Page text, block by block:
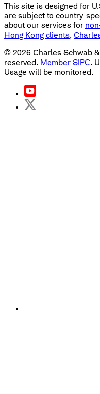
This site is designed for
are subject to country-
about our services for
Hong Kong clients,
© 2026 Charles Schwab
reserved. Member SIPC.
Usage will be monitored.